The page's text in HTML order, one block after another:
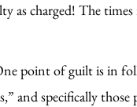
as charged! The
point of guilt is in
and specifically